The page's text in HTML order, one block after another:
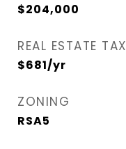
$204,000
REAL ESTATE TAX
$681/yr
ZONING
RSA5